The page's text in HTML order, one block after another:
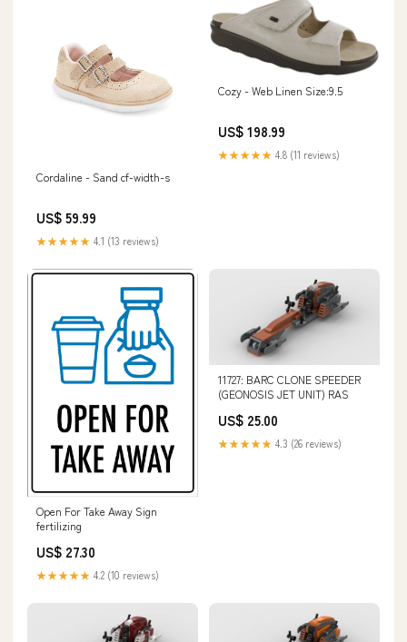
Cordaline - Sand cf-width-s
US$ 59.99
★★★★★ 4.1 (13 reviews)
Cozy - Web Linen Size:9.5
US$ 198.99
★★★★★ 4.8 (11 reviews)
Open For Take Away Sign
fertilizing
US$ 27.30
★★★★★ 4.2 (10 reviews)
11727: BARC CLONE SPEEDER
(GEONOSIS JET UNIT) RAS
US$ 25.00
★★★★★ 4.3 (26 reviews)